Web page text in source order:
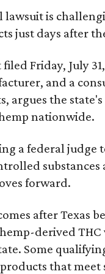
lawsuit is
just days after
Friday, July
and a
argues the
nationwide.
a federal judge
forward.
after Texas
derived
Some
that